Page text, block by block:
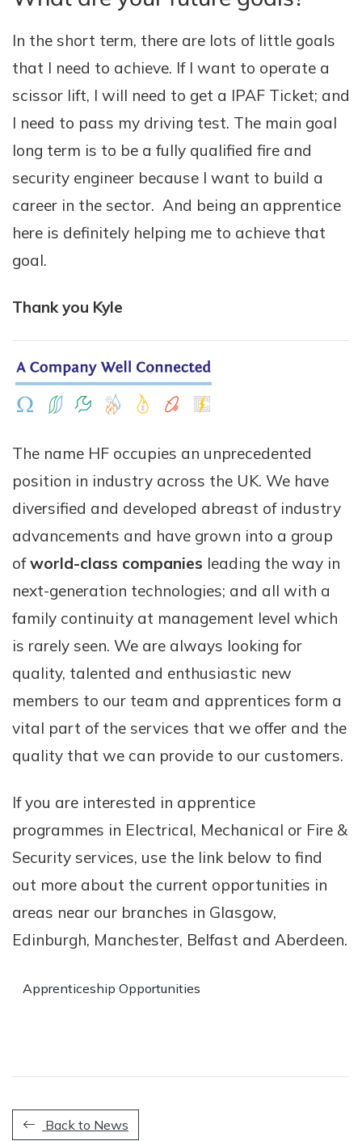
In the short term, there are lots of little goals
that I need to achieve. If I want to operate a
scissor lift, I will need to get a IPAF Ticket; and
I need to pass my driving test. The main goal
long term is to be a fully qualified fire and
security engineer because I want to build a
career in the sector. And being an apprentice
here is definitely helping me to achieve that
goal.
Thank you Kyle
The name HF occupies an unprecedented
position in industry across the UK. We have
diversified and developed abreast of industry
advancements and have grown into a group
ofworld-class companies leading the way in
next-generation technologies; and all with a
family continuity at management level which
is rarely seen. We are always looking for
quality, talented and enthusiastic new
members to our team and apprentices form a
vital part of the services that we offer and the
quality that we can provide to our customers.
If you are interested in apprentice
programmes in Electrical, Mechanical or Fire &
Security services, use the link below to find
out more about the current opportunities in
areas near our branches in Glasgow,
Edinburgh, Manchester, Belfast and Aberdeen.
Apprenticeship Opportunities
Back to News